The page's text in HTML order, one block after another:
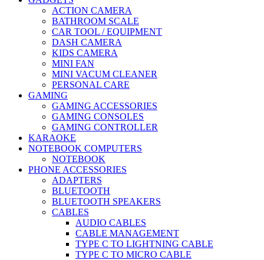
ACTION CAMERA
BATHROOM SCALE
CAR TOOL / EQUIPMENT
DASH CAMERA
KIDS CAMERA
MINI FAN
MINI VACUM CLEANER
PERSONAL CARE
GAMING
GAMING ACCESSORIES
GAMING CONSOLES
GAMING CONTROLLER
KARAOKE
NOTEBOOK COMPUTERS
NOTEBOOK
PHONE ACCESSORIES
ADAPTERS
BLUETOOTH
BLUETOOTH SPEAKERS
CABLES
AUDIO CABLES
CABLE MANAGEMENT
TYPE C TO LIGHTNING CABLE
TYPE C TO MICRO CABLE